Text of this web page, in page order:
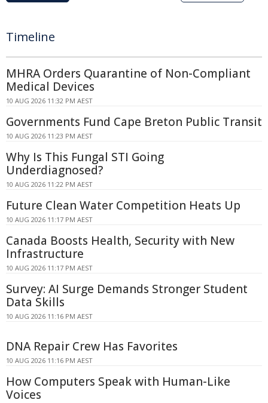
Timeline
MHRA Orders Quarantine of Non-Compliant
Medical Devices
10 AUG 2026 11:32 PM AEST
Governments Fund Cape Breton Public Transit
10 AUG 2026 11:23 PM AEST
Why Is This Fungal STI Going
Underdiagnosed?
10 AUG 2026 11:22 PM AEST
Future Clean Water Competition Heats Up
10 AUG 2026 11:17 PM AEST
Canada Boosts Health, Security with New
Infrastructure
10 AUG 2026 11:17 PM AEST
Survey: AI Surge Demands Stronger Student
Data Skills
10 AUG 2026 11:16 PM AEST
DNA Repair Crew Has Favorites
10 AUG 2026 11:16 PM AEST
How Computers Speak with Human-Like
Voices